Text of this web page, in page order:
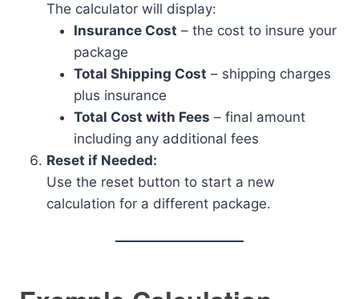
The calculator will display:
Insurance Cost – the cost to insure your
package
Total Shipping Cost – shipping charges
plus insurance
Total Cost with Fees – final amount
including any additional fees
Reset if Needed:
Use the reset button to start a new
calculation for a different package.